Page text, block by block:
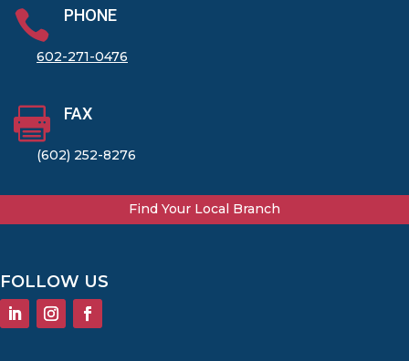
 PHONE
602-271-0476
 FAX
(602) 252-8276
Find Your Local Branch
FOLLOW US